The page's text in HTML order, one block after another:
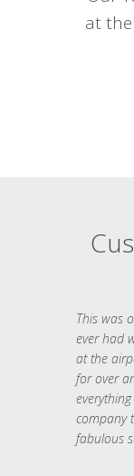
at
This was
ever had
at the
for over
company
fabulous